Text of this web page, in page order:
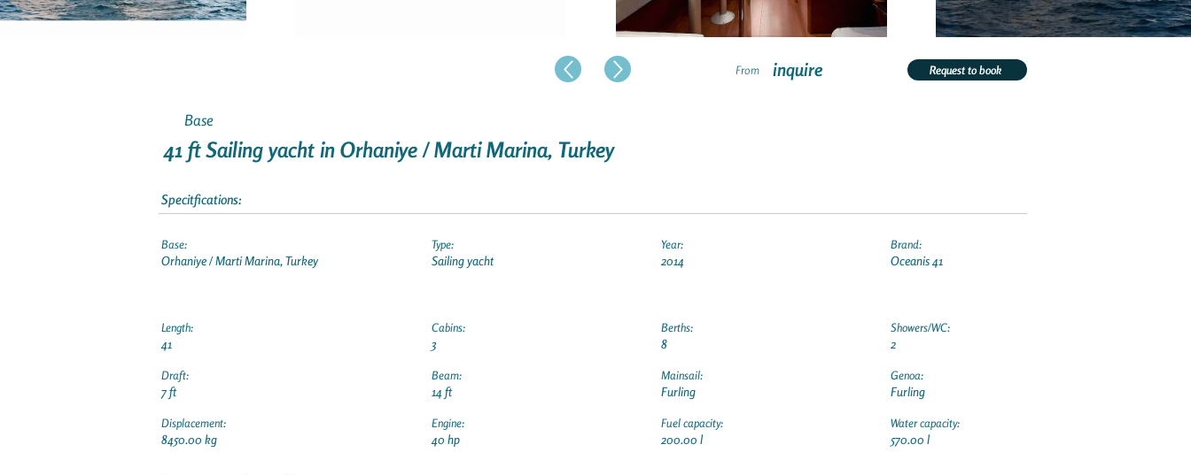
From inquire Request to book
Base
41 ft Sailing yacht in Orhaniye / Marti Marina, Turkey
Specitfications:
Base:
Orhaniye / Marti Marina, Turkey
Length:
41
Draft:
7 ft
Displacement:
8450.00 kg
Type:
Sailing yacht
Cabins:
3
Beam:
14 ft
Engine:
40 hp
Year:
2014
Berths:
8
Mainsail:
Furling
Fuel capacity:
200.00 l
Brand:
Oceanis 41
Showers/WC:
2
Genoa:
Furling
Water capacity:
570.00 l